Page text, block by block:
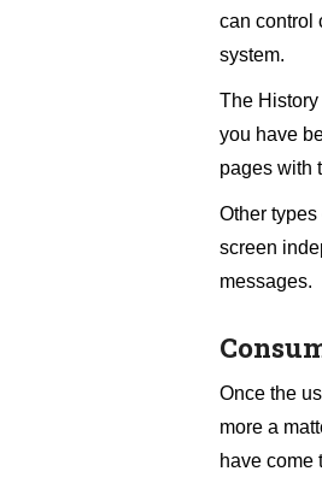
can control
system.
The
you have
pages with
Other
screen
messages.
Once the
more a
have come